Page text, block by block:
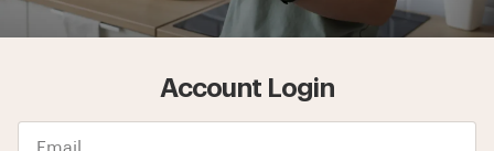
Account Login